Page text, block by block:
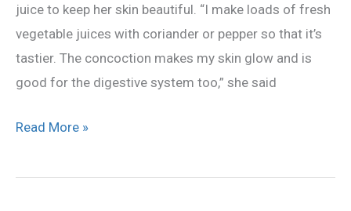
juice to keep her skin beautiful. “I make loads of fresh
vegetable juices with coriander or pepper so that it’s
tastier. The concoction makes my skin glow and is
good for the digestive system too,” she said
her
skin
glowing
Read More »